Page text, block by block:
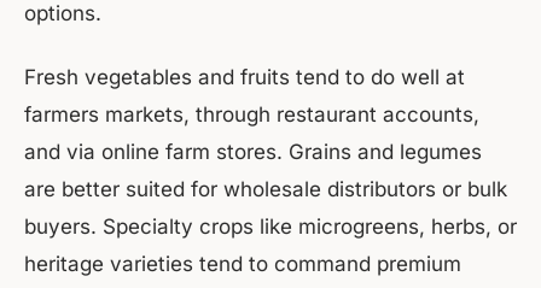
options.
Fresh vegetables and fruits tend to do well at
farmers markets, through restaurant accounts,
and via online farm stores. Grains and legumes
are better suited for wholesale distributors or bulk
buyers. Specialty crops like microgreens, herbs, or
heritage varieties tend to command premium